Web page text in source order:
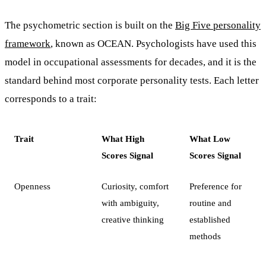
The psychometric section is built on the Big Five personality
framework, known as OCEAN. Psychologists have used this
model in occupational assessments for decades, and it is the
standard behind most corporate personality tests. Each letter
corresponds to a trait:
Trait
What High
Scores Signal
What Low
Scores Signal
Openness
Curiosity, comfort
with ambiguity,
creative thinking
Preference for
routine and
established
methods